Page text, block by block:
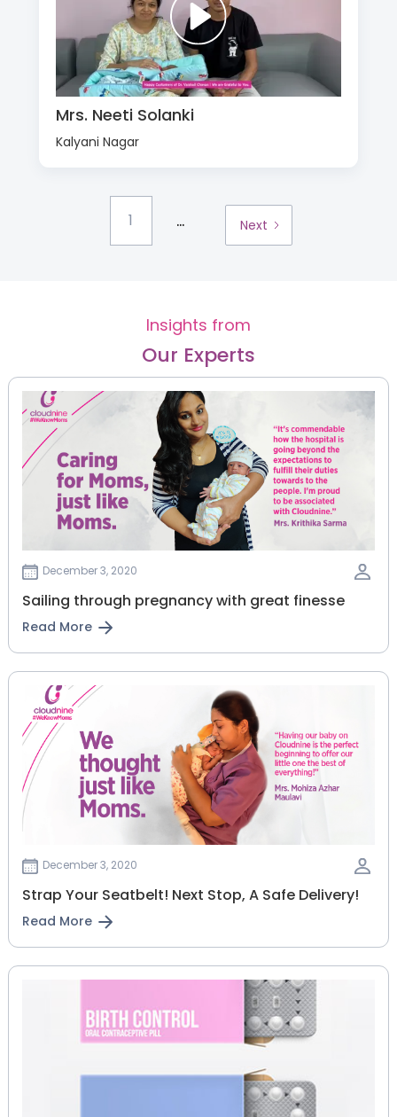
Mrs. Neeti Solanki
Kalyani Nagar
1 ... Next
Insights from
Our Experts
December 3, 2020
Sailing through pregnancy with great finesse
Read More
December 3, 2020
Strap Your Seatbelt! Next Stop, A Safe Delivery!
Read More